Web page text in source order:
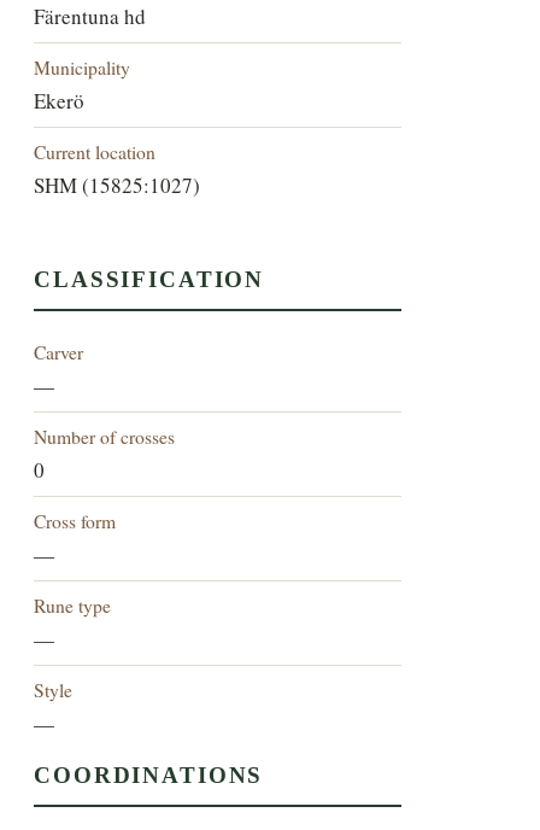
Färentuna hd
Municipality
Ekerö
Current location
SHM (15825:1027)
CLASSIFICATION
Carver
—
Number of crosses
0
Cross form
—
Rune type
—
Style
—
COORDINATIONS